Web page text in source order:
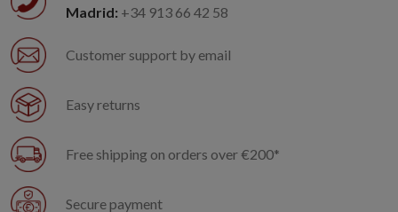
Madrid: +34 913 66 42 58
Customer support by email
Easy returns
Free shipping on orders over €200*
Secure payment